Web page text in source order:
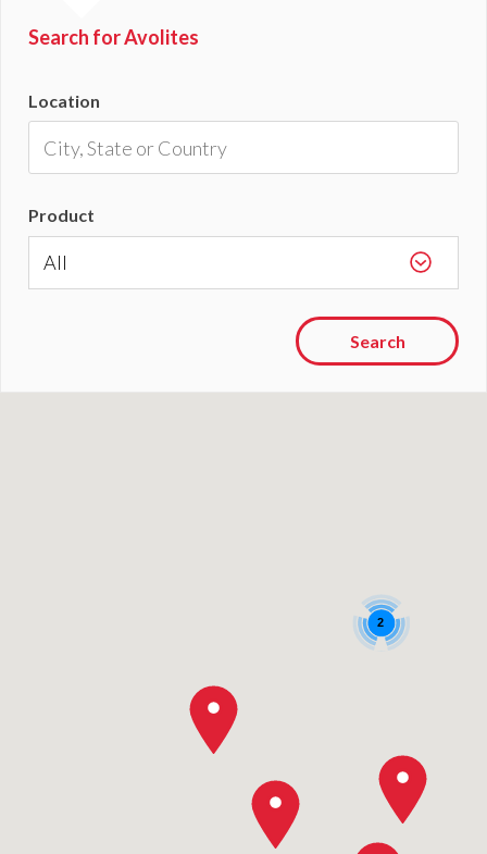
Search for Avolites
Location
Product
Search
2